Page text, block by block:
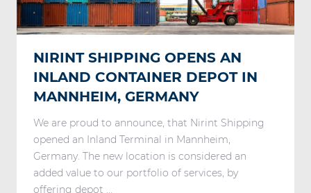
NIRINT SHIPPING OPENS AN
INLAND CONTAINER DEPOT IN
MANNHEIM, GERMANY
We are proud to announce, that Nirint Shipping
opened an Inland Terminal in Mannheim,
Germany. The new location is considered an
added value to our portfolio of services, by
offering depot ...